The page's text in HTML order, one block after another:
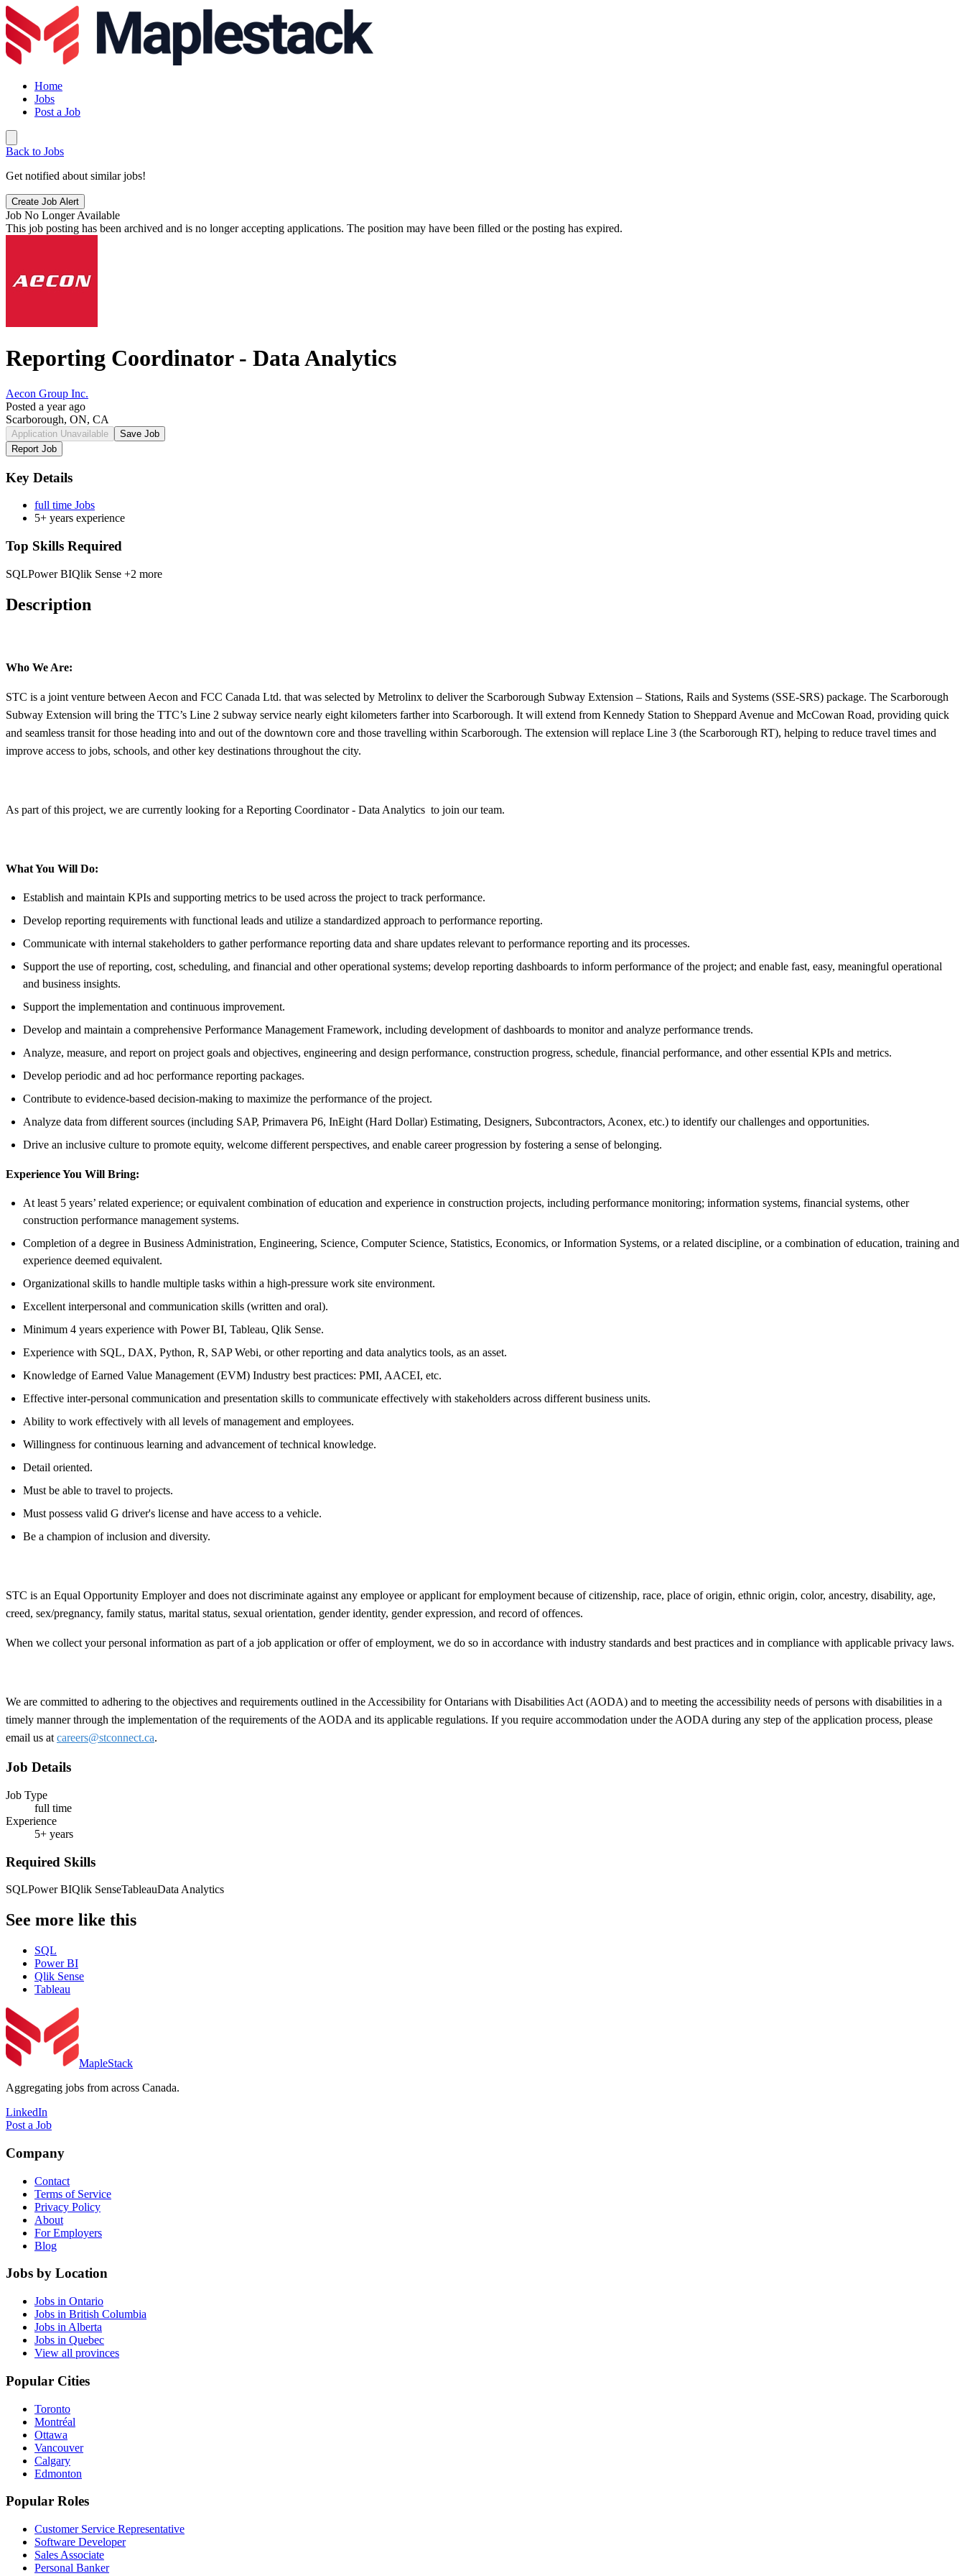
Home
Jobs
Post a Job
Back to Jobs
Get notified about similar jobs!
Create Job Alert
Job No Longer Available
This job posting has been archived and is no longer accepting applications. The position may have been filled or the posting has expired.
Reporting Coordinator - Data Analytics
Aecon Group Inc.
Posted a year ago
Scarborough, ON, CA
Application Unavailable
Save Job
Report Job
Key Details
full time Jobs
5+ years experience
Top Skills Required
SQLPower BIQlik Sense +2 more
Description
Who We Are:
STC is a joint venture between Aecon and FCC Canada Ltd. that was selected by Metrolinx to deliver the Scarborough Subway Extension – Stations, Rails and Systems (SSE-SRS) package. The Scarborough
Subway Extension will bring the TTC’s Line 2 subway service nearly eight kilometers farther into Scarborough. It will extend from Kennedy Station to Sheppard Avenue and McCowan Road, providing quick
and seamless transit for those heading into and out of the downtown core and those travelling within Scarborough. The extension will replace Line 3 (the Scarborough RT), helping to reduce travel times and
improve access to jobs, schools, and other key destinations throughout the city.
As part of this project, we are currently looking for a Reporting Coordinator - Data Analytics to join our team.
What You Will Do:
Establish and maintain KPIs and supporting metrics to be used across the project to track performance.
Develop reporting requirements with functional leads and utilize a standardized approach to performance reporting.
Communicate with internal stakeholders to gather performance reporting data and share updates relevant to performance reporting and its processes.
Support the use of reporting, cost, scheduling, and financial and other operational systems; develop reporting dashboards to inform performance of the project; and enable fast, easy, meaningful operational
and business insights.
Support the implementation and continuous improvement.
Develop and maintain a comprehensive Performance Management Framework, including development of dashboards to monitor and analyze performance trends.
Analyze, measure, and report on project goals and objectives, engineering and design performance, construction progress, schedule, financial performance, and other essential KPIs and metrics.
Develop periodic and ad hoc performance reporting packages.
Contribute to evidence-based decision-making to maximize the performance of the project.
Analyze data from different sources (including SAP, Primavera P6, InEight (Hard Dollar) Estimating, Designers, Subcontractors, Aconex, etc.) to identify our challenges and opportunities.
Drive an inclusive culture to promote equity, welcome different perspectives, and enable career progression by fostering a sense of belonging.
Experience You Will Bring:
At least 5 years’ related experience; or equivalent combination of education and experience in construction projects, including performance monitoring; information systems, financial systems, other
construction performance management systems.
Completion of a degree in Business Administration, Engineering, Science, Computer Science, Statistics, Economics, or Information Systems, or a related discipline, or a combination of education, training and
experience deemed equivalent.
Organizational skills to handle multiple tasks within a high-pressure work site environment.
Excellent interpersonal and communication skills (written and oral).
Minimum 4 years experience with Power BI, Tableau, Qlik Sense.
Experience with SQL, DAX, Python, R, SAP Webi, or other reporting and data analytics tools, as an asset.
Knowledge of Earned Value Management (EVM) Industry best practices: PMI, AACEI, etc.
Effective inter-personal communication and presentation skills to communicate effectively with stakeholders across different business units.
Ability to work effectively with all levels of management and employees.
Willingness for continuous learning and advancement of technical knowledge.
Detail oriented.
Must be able to travel to projects.
Must possess valid G driver's license and have access to a vehicle.
Be a champion of inclusion and diversity.
STC is an Equal Opportunity Employer and does not discriminate against any employee or applicant for employment because of citizenship, race, place of origin, ethnic origin, color, ancestry, disability, age,
creed, sex/pregnancy, family status, marital status, sexual orientation, gender identity, gender expression, and record of offences.
When we collect your personal information as part of a job application or offer of employment, we do so in accordance with industry standards and best practices and in compliance with applicable privacy laws.
We are committed to adhering to the objectives and requirements outlined in the Accessibility for Ontarians with Disabilities Act (AODA) and to meeting the accessibility needs of persons with disabilities in a
timely manner through the implementation of the requirements of the AODA and its applicable regulations. If you require accommodation under the AODA during any step of the application process, please
email us at careers@stconnect.ca.
Job Details
Job Type
full time
Experience
5+ years
Required Skills
SQLPower BIQlik SenseTableauData Analytics
See more like this
SQL
Power BI
Qlik Sense
Tableau
MapleStack
Aggregating jobs from across Canada.
LinkedIn
Post a Job
Company
Contact
Terms of Service
Privacy Policy
About
For Employers
Blog
Jobs by Location
Jobs in Ontario
Jobs in British Columbia
Jobs in Alberta
Jobs in Quebec
View all provinces
Popular Cities
Toronto
Montréal
Ottawa
Vancouver
Calgary
Edmonton
Popular Roles
Customer Service Representative
Software Developer
Sales Associate
Personal Banker